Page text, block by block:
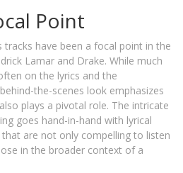
Point
tracks have been a focal point in the
Lamar and Drake. While much
on the lyrics and the
the-scenes look emphasizes
plays a pivotal role. The intricate
goes hand-in-hand with lyrical
are not only compelling to listen
in the broader context of a